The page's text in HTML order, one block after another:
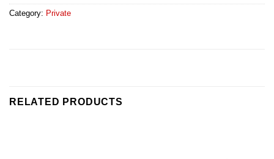
Category: Private
RELATED PRODUCTS